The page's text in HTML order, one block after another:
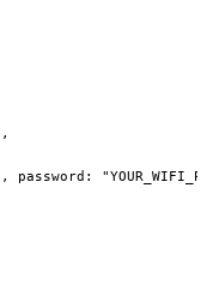
,
, password: